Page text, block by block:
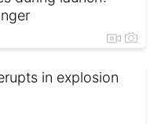
in explosion